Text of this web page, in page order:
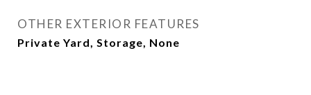
OTHER EXTERIOR FEATURES
Private Yard, Storage, None